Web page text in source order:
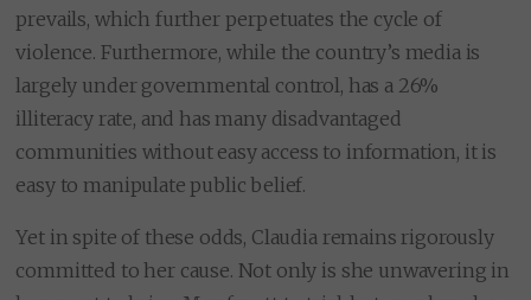
prevails, which further perpetuates the cycle of
violence. Furthermore, while the country’s media is
largely under governmental control, has a 26%
illiteracy rate, and has many disadvantaged
communities without easy access to information, it is
easy to manipulate public belief.
Yet in spite of these odds, Claudia remains rigorously
committed to her cause. Not only is she unwavering in